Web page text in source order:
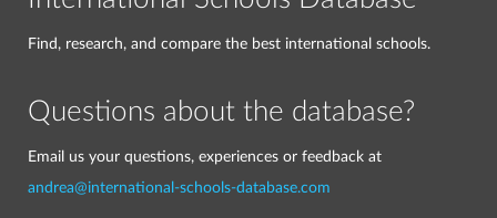
Find, research, and compare the best international schools.
Questions about the database?
Email us your questions, experiences or feedback at
andrea@international-schools-database.com